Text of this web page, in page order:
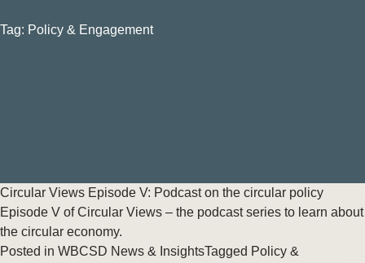
Tag: Policy & Engagement
Circular Views Episode V: Podcast on the circular policy
Episode V of Circular Views – the podcast series to learn about
the circular economy.
Posted in WBCSD News & InsightsTagged Policy &